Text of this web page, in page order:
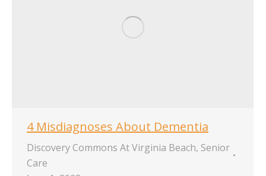
4 Misdiagnoses About Dementia
Discovery Commons At Virginia Beach, Senior
Care